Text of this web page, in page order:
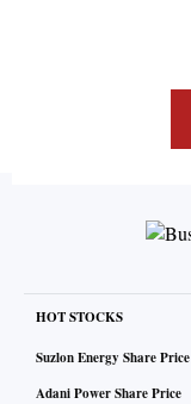
HOT STOCKS
Suzlon Energy Share Price
Adani Power Share Price